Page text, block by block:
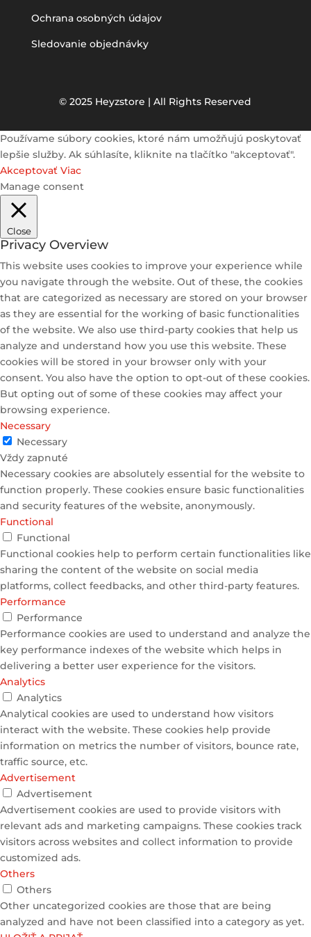
Ochrana osobných údajov
Sledovanie objednávky
© 2025 Heyzstore | All Rights Reserved
Používame súbory cookies, ktoré nám umožňujú poskytovať
lepšie služby. Ak súhlasíte, kliknite na tlačítko "akceptovať".
Akceptovať Viac
Manage consent
Close
Privacy Overview
This website uses cookies to improve your experience while
you navigate through the website. Out of these, the cookies
that are categorized as necessary are stored on your browser
as they are essential for the working of basic functionalities
of the website. We also use third-party cookies that help us
analyze and understand how you use this website. These
cookies will be stored in your browser only with your
consent. You also have the option to opt-out of these cookies.
But opting out of some of these cookies may affect your
browsing experience.
Necessary
Necessary
Vždy zapnuté
Necessary cookies are absolutely essential for the website to
function properly. These cookies ensure basic functionalities
and security features of the website, anonymously.
Functional
Functional
Functional cookies help to perform certain functionalities like
sharing the content of the website on social media
platforms, collect feedbacks, and other third-party features.
Performance
Performance
Performance cookies are used to understand and analyze the
key performance indexes of the website which helps in
delivering a better user experience for the visitors.
Analytics
Analytics
Analytical cookies are used to understand how visitors
interact with the website. These cookies help provide
information on metrics the number of visitors, bounce rate,
traffic source, etc.
Advertisement
Advertisement
Advertisement cookies are used to provide visitors with
relevant ads and marketing campaigns. These cookies track
visitors across websites and collect information to provide
customized ads.
Others
Others
Other uncategorized cookies are those that are being
analyzed and have not been classified into a category as yet.